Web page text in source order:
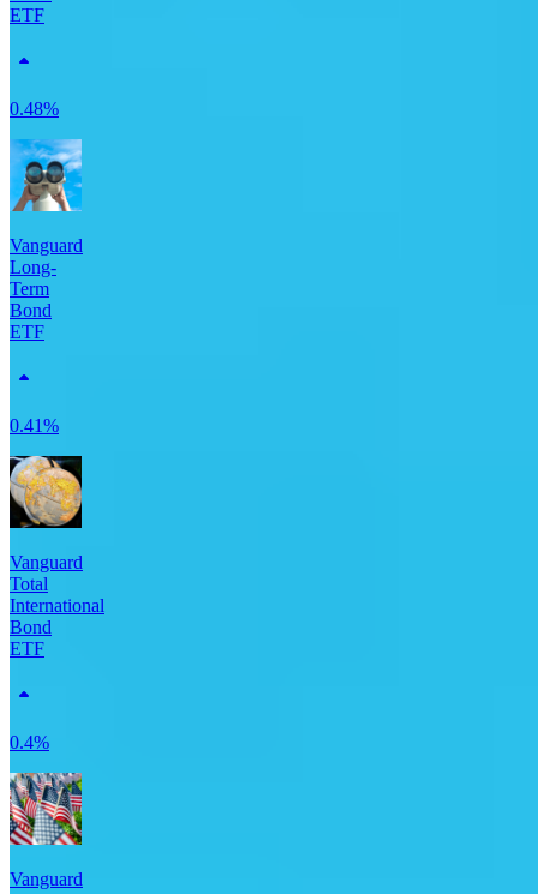
ETF
0.48%
Vanguard
Long-
Term
Bond
ETF
0.41%
Vanguard
Total
International
Bond
ETF
0.4%
Vanguard